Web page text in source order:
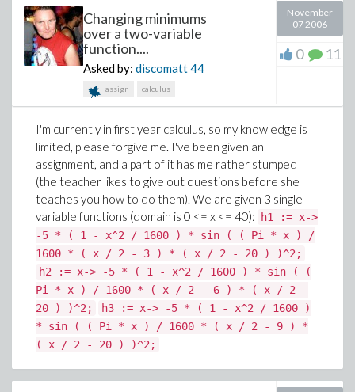
Changing minimums
over a two-variable
function....
Asked by: discomatt44
assign calculus
November
07 2006
0 11
I'm currently in first year calculus, so my knowledge is
limited, please forgive me. I've been given an
assignment, and a part of it has me rather stumped
(the teacher likes to give out questions before she
teaches you how to do them). We are given 3 single-
variable functions (domain is 0 <= x <= 40):
h1 := x->
-5 * ( 1 - x^2 / 1600 ) * sin ( ( Pi * x ) /
1600 * ( x / 2 - 3 ) * ( x / 2 - 20 ) )^2;
h2 := x-> -5 * ( 1 - x^2 / 1600 ) * sin ( (
Pi * x ) / 1600 * ( x / 2 - 6 ) * ( x / 2 -
20 ) )^2;
h3 := x-> -5 * ( 1 - x^2 / 1600 )
* sin ( ( Pi * x ) / 1600 * ( x / 2 - 9 ) *
( x / 2 - 20 ) )^2;